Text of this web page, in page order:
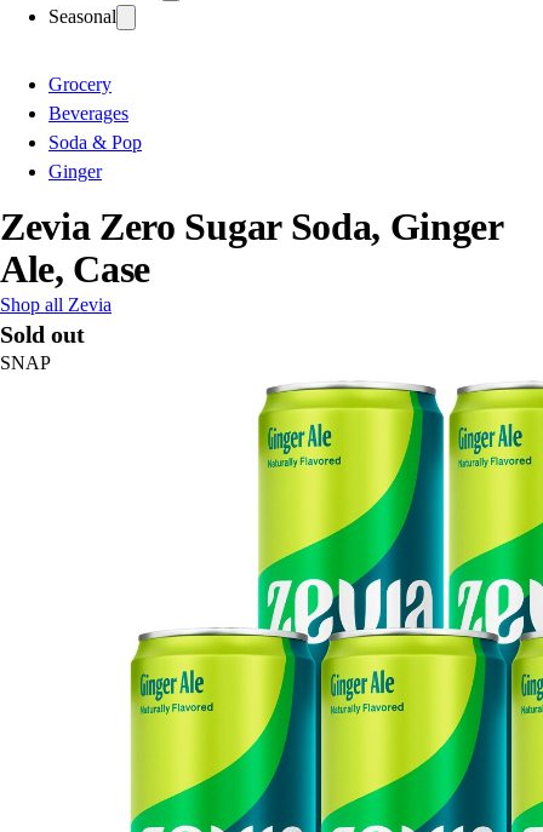
Seasonal
Grocery
Beverages
Soda & Pop
Ginger
Zevia Zero Sugar Soda, Ginger
Ale, Case
Shop all Zevia
Sold out
SNAP